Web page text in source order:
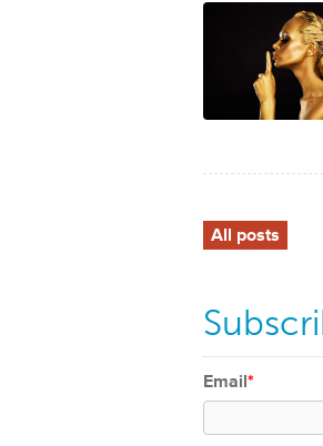
All posts
Email*